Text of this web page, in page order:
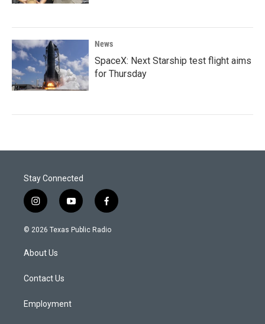
News
SpaceX: Next Starship test flight aims
for Thursday
Stay Connected
i
n
s
a
g
a
y
o
u
f
a
c
© 2026 Texas Public Radio
About Us
Contact Us
Employment